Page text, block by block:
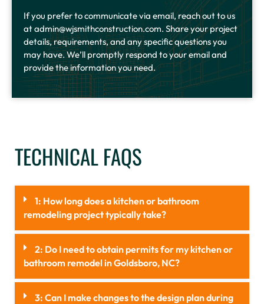
If you prefer to communicate via email, reach out to us
at admin@wjsmithconstruction.com. Share your project
details, requirements, and any specific questions you
may have. We’ll promptly respond to your email and
provide the information you need.
TECHNICAL FAQS
1: How long does a kitchen or bathroom
remodeling project typically take?
2: Do I need to obtain permits for my kitchen or
bathroom remodel in Goldsboro, NC?
3: Can I make changes to the design plan during